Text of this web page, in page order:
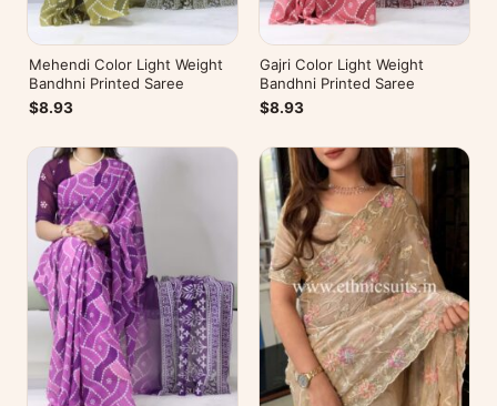
Mehendi Color Light Weight
Bandhni Printed Saree
$8.93
Gajri Color Light Weight
Bandhni Printed Saree
$8.93